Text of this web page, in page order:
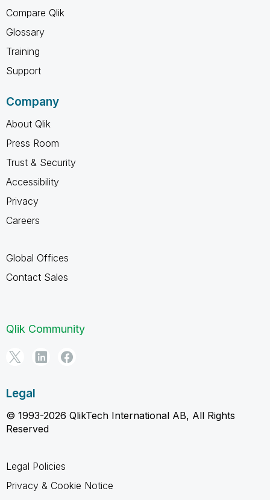
Compare Qlik
Glossary
Training
Support
Company
About Qlik
Press Room
Trust & Security
Accessibility
Privacy
Careers
Global Offices
Contact Sales
Qlik Community
Legal
© 1993-2026 QlikTech International AB, All Rights
Reserved
Legal Policies
Privacy & Cookie Notice